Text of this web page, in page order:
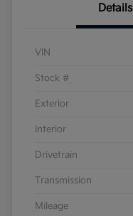
Details
VIN
Stock #
Exterior
Interior
Drivetrain
Transmission
Mileage